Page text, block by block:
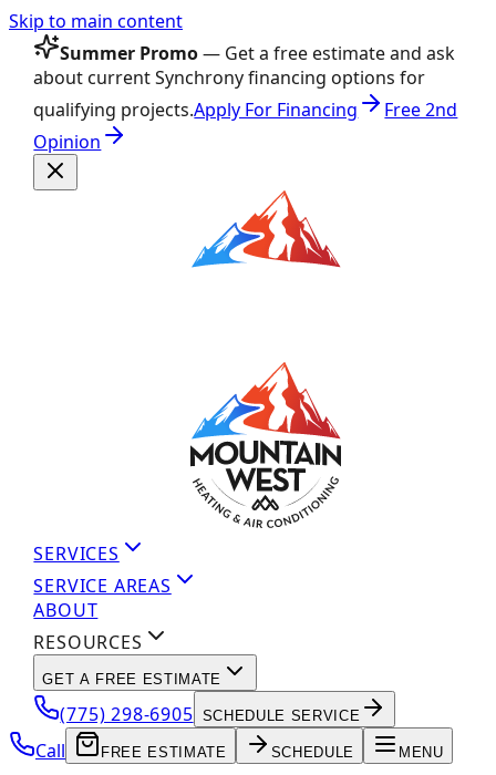
Skip to main content
Summer Promo— Get a free estimate and ask
about current Synchrony financing options for
qualifying projects.Apply For Financing
Free 2nd
Opinion
SERVICES
SERVICE AREAS
ABOUT
RESOURCES
GET A FREE ESTIMATE
(775) 298-6905 SCHEDULE SERVICE
Call FREE ESTIMATE SCHEDULE MENU